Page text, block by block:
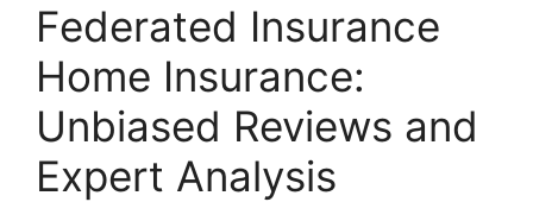
Federated Insurance
Home Insurance:
Unbiased Reviews and
Expert Analysis